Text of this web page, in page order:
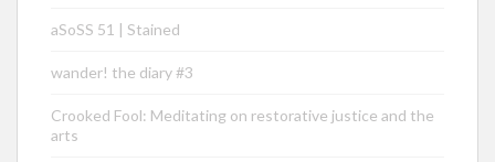
aSoSS 51 | Stained
wander! the diary #3
Crooked Fool: Meditating on restorative justice and the
arts